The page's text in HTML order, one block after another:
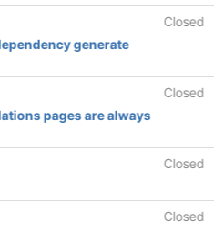
Closed
generate
Closed
pages are always
Closed
Closed